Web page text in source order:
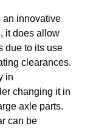
an innovative
it does allow
due to its use
clearances.
in
changing it in
axle parts.
can be